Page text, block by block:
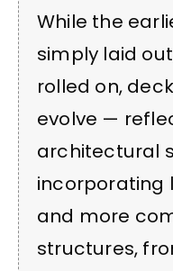
While the
simply laid
rolled on,
evolve —
architectural
incorporating
and more
structures,